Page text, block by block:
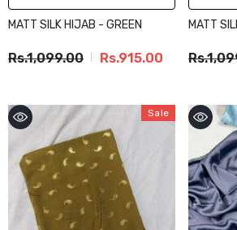
MATT SILK HIJAB - GREEN
Rs.1,099.00 Rs.915.00
MATT
Sale